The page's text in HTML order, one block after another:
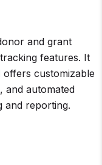
and grant
features. It
customizable
and automated
and reporting.